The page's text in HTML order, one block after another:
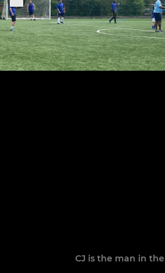
CJ is the man in